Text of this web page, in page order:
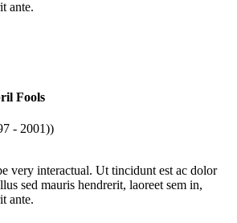
ante.
Fools
- 2001))
very interactual. Ut tincidunt est ac dolor
sed mauris hendrerit, laoreet sem in,
ante.